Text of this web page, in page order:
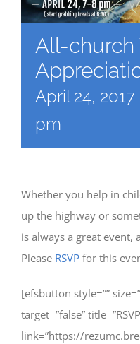
All-church
April 24,
pm
Whether you help in
up the highway or
is always a great
Please RSVP for this
[efsbutton style=””
target=”false”
link=”https://